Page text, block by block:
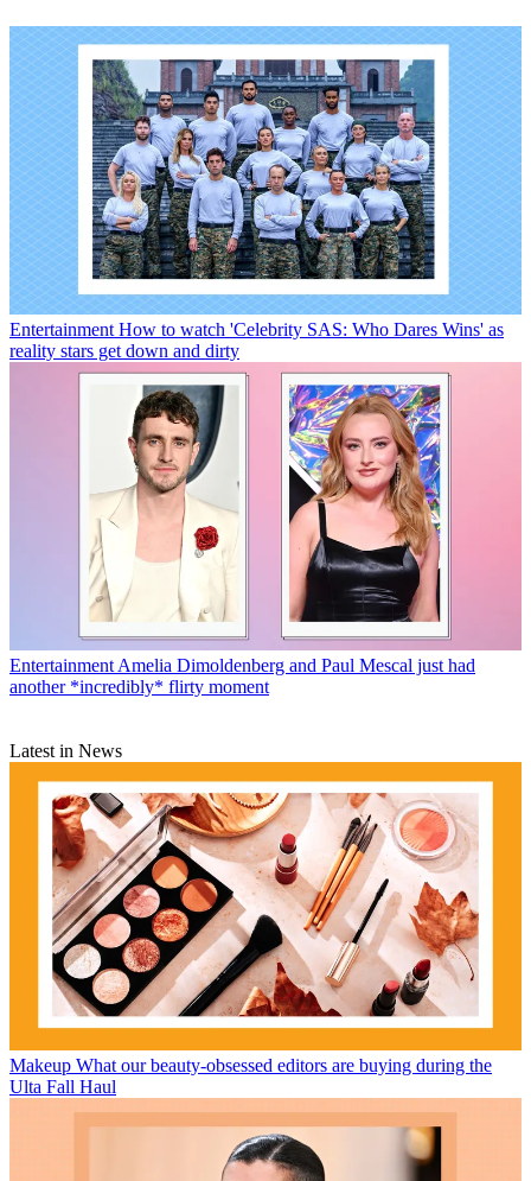
Entertainment How to watch 'Celebrity SAS: Who Dares Wins' as
reality stars get down and dirty
Entertainment Amelia Dimoldenberg and Paul Mescal just had
another *incredibly* flirty moment
Latest in News
Makeup What our beauty-obsessed editors are buying during the
Ulta Fall Haul